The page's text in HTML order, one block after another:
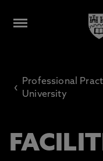
‹
Professional
University